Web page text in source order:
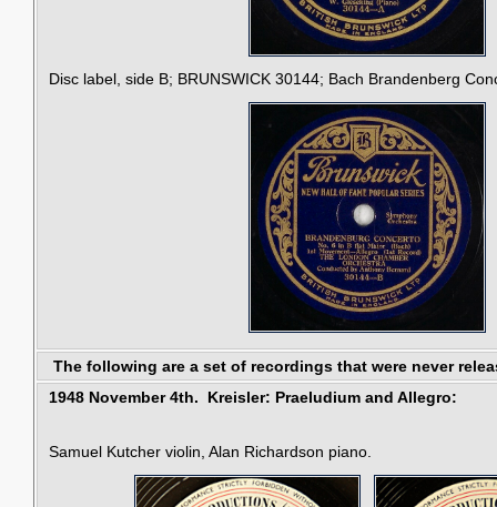
Disc label, side B; BRUNSWICK 30144; Bach Brandenberg
The following are a set of recordings that were never
1948 November 4th. Kreisler: Praeludium and Allegro:
Samuel Kutcher violin, Alan Richardson piano.